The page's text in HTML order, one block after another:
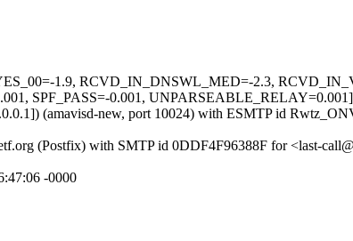
1.9, RCVD_IN_DNSWL_MED=-2.3,
SPF_PASS=-0.001, UNPARSEABLE_RELAY=0.001]
(amavisd-new, port 10024) with ESMTP id
(Postfix) with SMTP id 0DDF4F96388F for <last-
-0000